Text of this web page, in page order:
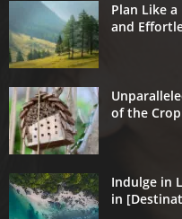
Plan Like
and
of the
Indulge in
in